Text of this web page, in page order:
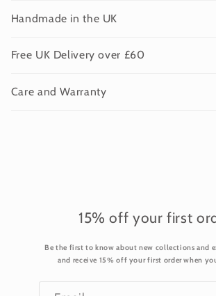
l
l
p
Handmade in the UK
Free UK Delivery over £60
Care and Warranty
15% off your first
Be the first to know about new collections and
and receive 15% off your first order when